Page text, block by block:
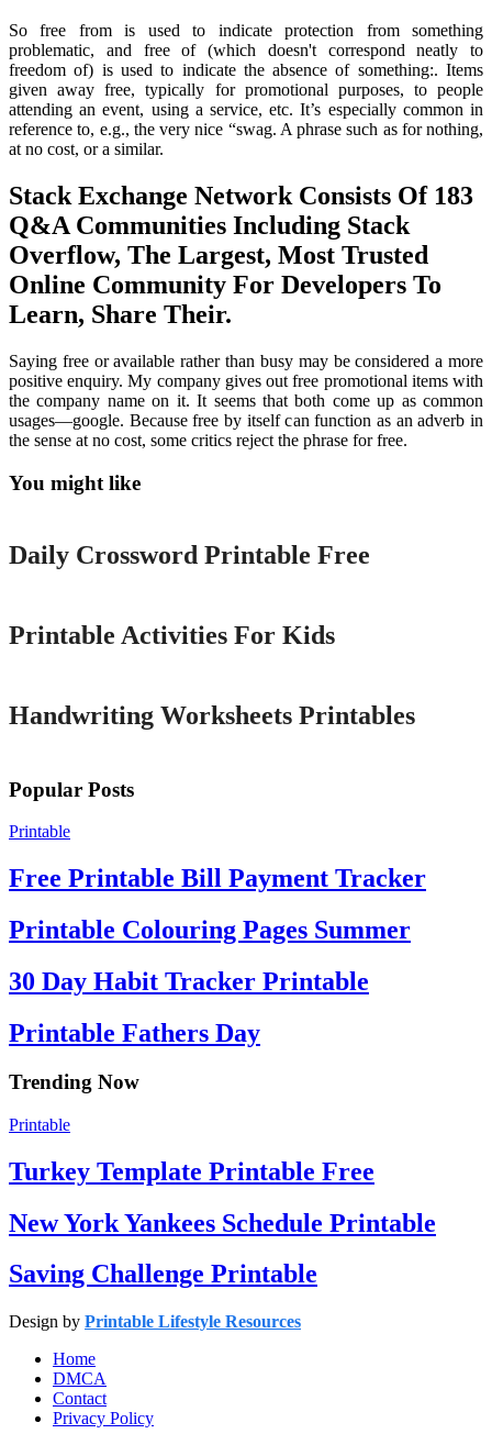
So free from is used to indicate protection from something
problematic, and free of (which doesn't correspond neatly to
freedom of) is used to indicate the absence of something:. Items
given away free, typically for promotional purposes, to people
attending an event, using a service, etc. It’s especially common in
reference to, e.g., the very nice “swag. A phrase such as for nothing,
at no cost, or a similar.
Stack Exchange Network Consists Of 183
Q&A Communities Including Stack
Overflow, The Largest, Most Trusted
Online Community For Developers To
Learn, Share Their.
Saying free or available rather than busy may be considered a more
positive enquiry. My company gives out free promotional items with
the company name on it. It seems that both come up as common
usages—google. Because free by itself can function as an adverb in
the sense at no cost, some critics reject the phrase for free.
You might like
Printable
Daily Crossword Printable Free
Printable Activities For Kids
Handwriting Worksheets Printables
Popular Posts
Printable
Free Printable Bill Payment Tracker
Printable Colouring Pages Summer
30 Day Habit Tracker Printable
Printable Fathers Day
Trending Now
Printable
Turkey Template Printable Free
New York Yankees Schedule Printable
Saving Challenge Printable
Design by Printable Lifestyle Resources
Home
DMCA
Contact
Privacy Policy